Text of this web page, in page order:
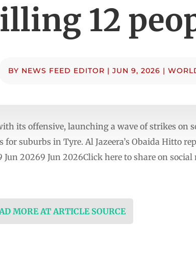
12
BY NEWS FEED EDITOR | JUN 9, 2026 |
its offensive, launching a wave of strikes on
suburbs in Tyre. Al Jazeera’s Obaida Hitto
20269 Jun 2026Click here to share on
MORE AT ARTICLE SOURCE